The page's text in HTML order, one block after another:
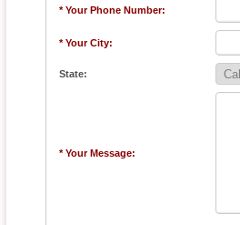
* Your Phone Number:
* Your City:
State:
* Your Message: